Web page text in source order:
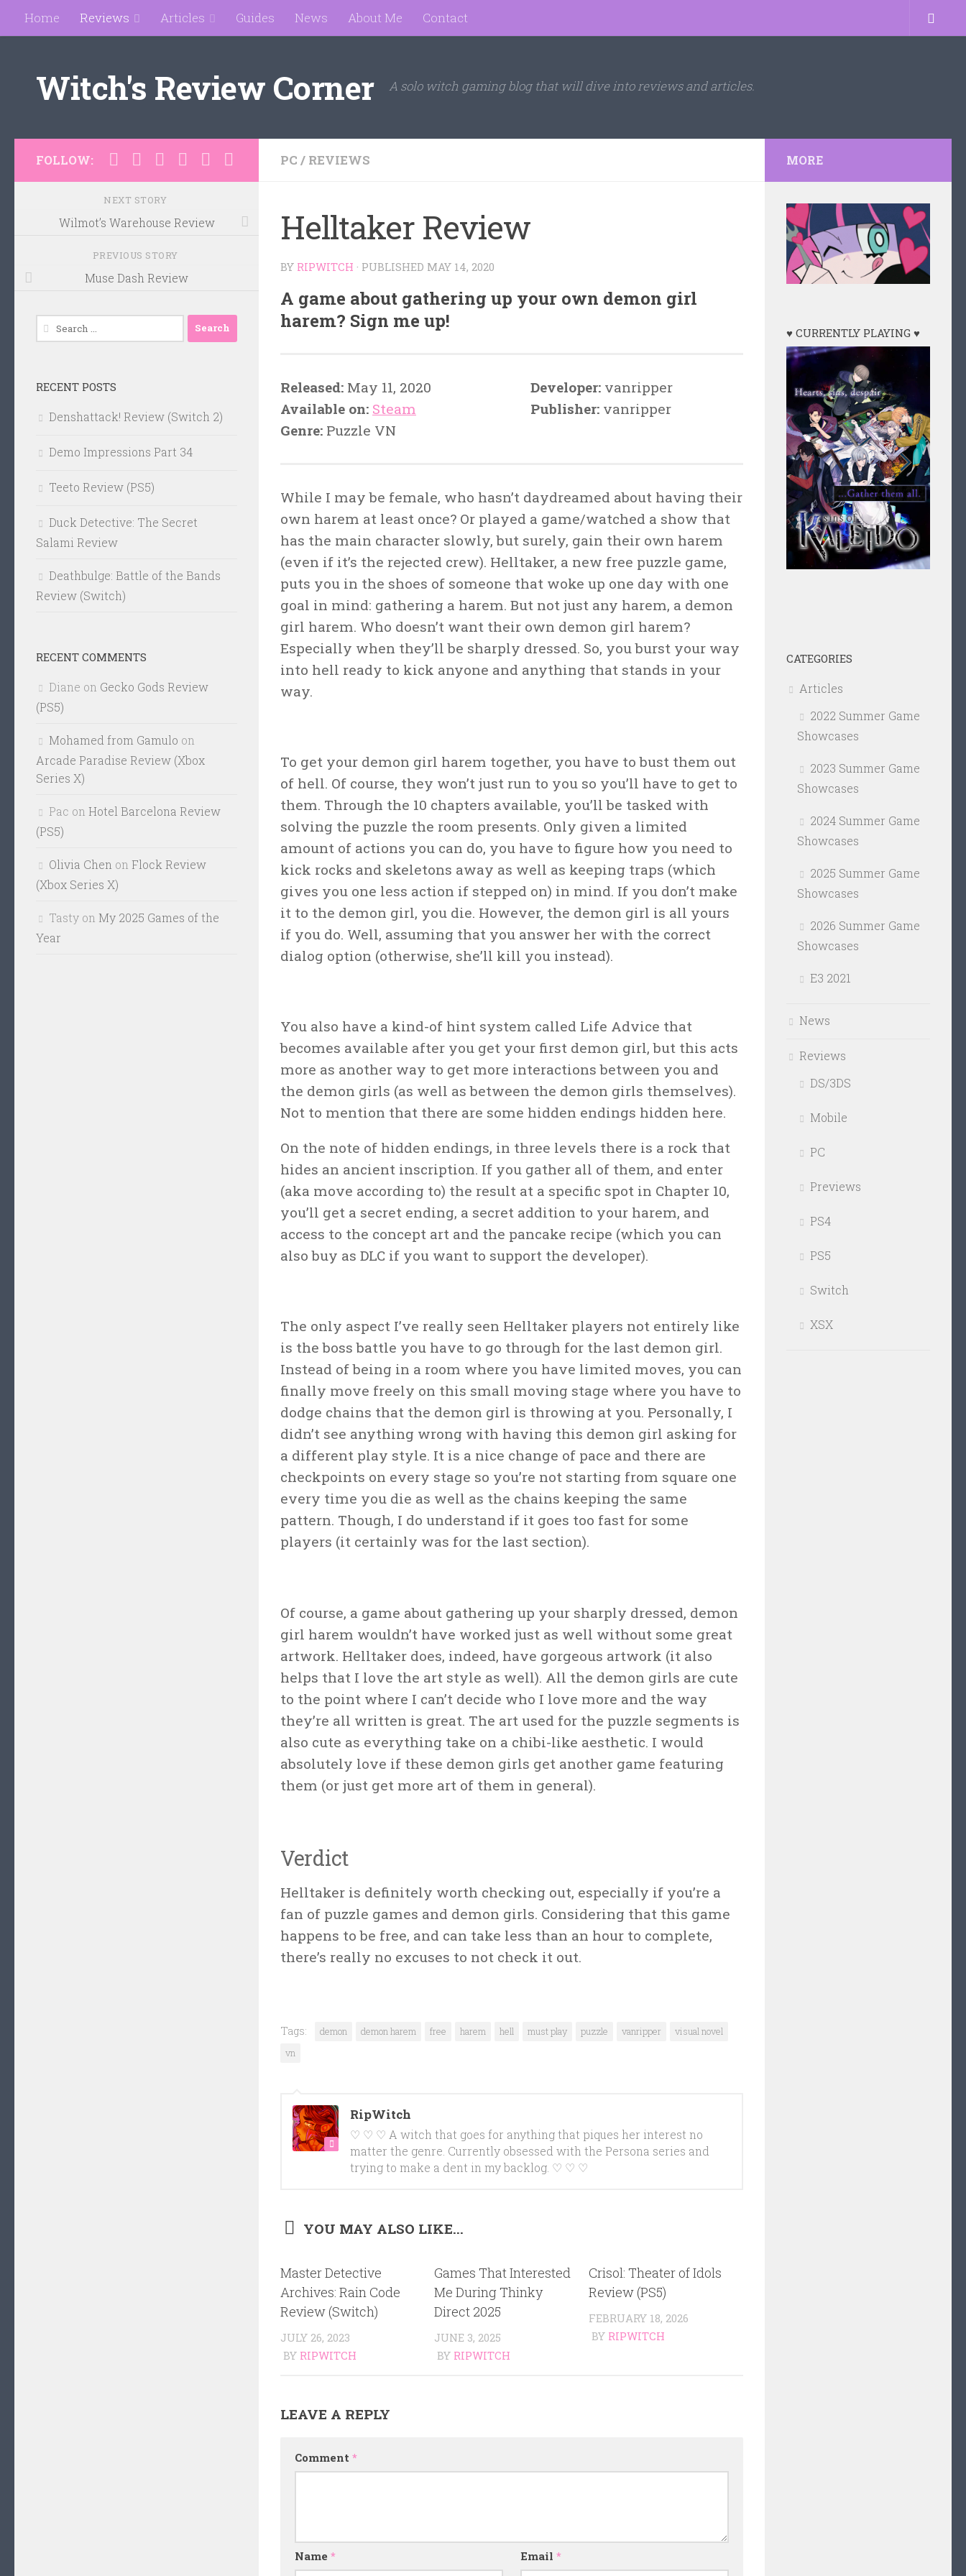
Skip to content
Home Reviews Articles Guides News About Me Contact
Witch's Review Corner A solo witch gaming blog that will dive into reviews and articles.
PC / REVIEWS
Helltaker Review
BY RIPWITCH · PUBLISHED MAY 14, 2020
A game about gathering up your own demon girl
harem? Sign me up!
Released: May 11, 2020
Available on: Steam
Genre: Puzzle VN
Developer: vanripper
Publisher: vanripper
While I may be female, who hasn’t daydreamed about having their
own harem at least once? Or played a game/watched a show that
has the main character slowly, but surely, gain their own harem
(even if it’s the rejected crew). Helltaker, a new free puzzle game,
puts you in the shoes of someone that woke up one day with one
goal in mind: gathering a harem. But not just any harem, a demon
girl harem. Who doesn’t want their own demon girl harem?
Especially when they’ll be sharply dressed. So, you burst your way
into hell ready to kick anyone and anything that stands in your
way.
To get your demon girl harem together, you have to bust them out
of hell. Of course, they won’t just run to you so you’ll have to get to
them. Through the 10 chapters available, you’ll be tasked with
solving the puzzle the room presents. Only given a limited
amount of actions you can do, you have to figure how you need to
kick rocks and skeletons away as well as keeping traps (which
gives you one less action if stepped on) in mind. If you don’t make
it to the demon girl, you die. However, the demon girl is all yours
if you do. Well, assuming that you answer her with the correct
dialog option (otherwise, she’ll kill you instead).
You also have a kind-of hint system called Life Advice that
becomes available after you get your first demon girl, but this acts
more as another way to get more interactions between you and
the demon girls (as well as between the demon girls themselves).
Not to mention that there are some hidden endings hidden here.
On the note of hidden endings, in three levels there is a rock that
hides an ancient inscription. If you gather all of them, and enter
(aka move according to) the result at a specific spot in Chapter 10,
you’ll get a secret ending, a secret addition to your harem, and
access to the concept art and the pancake recipe (which you can
also buy as DLC if you want to support the developer).
The only aspect I’ve really seen Helltaker players not entirely like
is the boss battle you have to go through for the last demon girl.
Instead of being in a room where you have limited moves, you can
finally move freely on this small moving stage where you have to
dodge chains that the demon girl is throwing at you. Personally, I
didn’t see anything wrong with having this demon girl asking for
a different play style. It is a nice change of pace and there are
checkpoints on every stage so you’re not starting from square one
every time you die as well as the chains keeping the same
pattern. Though, I do understand if it goes too fast for some
players (it certainly was for the last section).
Of course, a game about gathering up your sharply dressed, demon
girl harem wouldn’t have worked just as well without some great
artwork. Helltaker does, indeed, have gorgeous artwork (it also
helps that I love the art style as well). All the demon girls are cute
to the point where I can’t decide who I love more and the way
they’re all written is great. The art used for the puzzle segments is
also cute as everything take on a chibi-like aesthetic. I would
absolutely love if these demon girls get another game featuring
them (or just get more art of them in general).
Verdict
Helltaker is definitely worth checking out, especially if you’re a
fan of puzzle games and demon girls. Considering that this game
happens to be free, and can take less than an hour to complete,
there’s really no excuses to not check it out.
Tags: demon demon harem free harem hell must play puzzle vanripper
visual novel
vn
RipWitch
♡ ♡ ♡ A witch that goes for anything that piques her interest no
matter the genre. Currently obsessed with the Persona series and
trying to make a dent in my backlog. ♡ ♡ ♡
YOU MAY ALSO LIKE...
Master Detective
Archives: Rain Code
Review (Switch)
JULY 26, 2023
BY RIPWITCH
Games That Interested
Me During Thinky
Direct 2025
JUNE 3, 2025
BY RIPWITCH
Crisol: Theater of Idols
Review (PS5)
FEBRUARY 18, 2026
BY RIPWITCH
LEAVE A REPLY
Comment *
Name * Email*
FOLLOW:
NEXT STORY
Wilmot’s Warehouse Review
PREVIOUS STORY
Muse Dash Review
Search
for:
RECENT POSTS
Denshattack! Review (Switch 2)
Demo Impressions Part 34
Teeto Review (PS5)
Duck Detective: The Secret
Salami Review
Deathbulge: Battle of the Bands
Review (Switch)
RECENT COMMENTS
Diane on Gecko Gods Review
(PS5)
Mohamed from Gamulo on
Arcade Paradise Review (Xbox
Series X)
Pac on Hotel Barcelona Review
(PS5)
Olivia Chen on Flock Review
(Xbox Series X)
Tasty on My 2025 Games of the
Year
MORE
♥ CURRENTLY PLAYING ♥
CATEGORIES
Articles
2022 Summer Game
Showcases
2023 Summer Game
Showcases
2024 Summer Game
Showcases
2025 Summer Game
Showcases
2026 Summer Game
Showcases
E3 2021
News
Reviews
DS/3DS
Mobile
PC
Previews
PS4
PS5
Switch
XSX